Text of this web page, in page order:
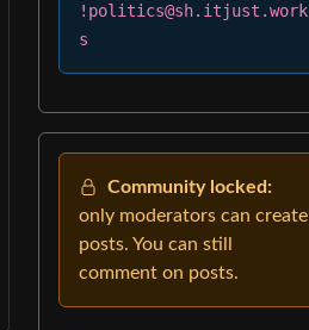
!politics@sh.itjust.work
s
Community locked:
only moderators can create
posts. You can still
comment on posts.